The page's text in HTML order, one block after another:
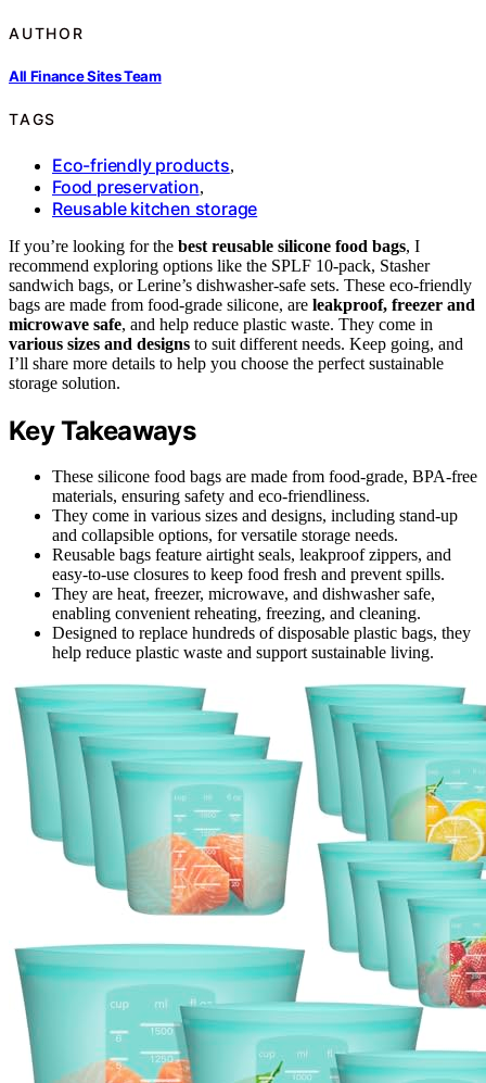
AUTHOR
All Finance Sites Team
TAGS
Eco-friendly products,
Food preservation,
Reusable kitchen storage
If you’re looking for the best reusable silicone food bags, I
recommend exploring options like the SPLF 10-pack, Stasher
sandwich bags, or Lerine’s dishwasher-safe sets. These eco-friendly
bags are made from food-grade silicone, are leakproof, freezer and
microwave safe, and help reduce plastic waste. They come in
various sizes and designs to suit different needs. Keep going, and
I’ll share more details to help you choose the perfect sustainable
storage solution.
Key Takeaways
These silicone food bags are made from food-grade, BPA-free
materials, ensuring safety and eco-friendliness.
They come in various sizes and designs, including stand-up
and collapsible options, for versatile storage needs.
Reusable bags feature airtight seals, leakproof zippers, and
easy-to-use closures to keep food fresh and prevent spills.
They are heat, freezer, microwave, and dishwasher safe,
enabling convenient reheating, freezing, and cleaning.
Designed to replace hundreds of disposable plastic bags, they
help reduce plastic waste and support sustainable living.